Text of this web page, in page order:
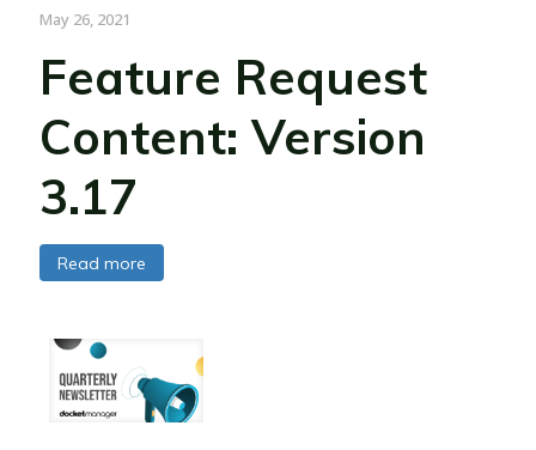
May 26, 2021
Feature Request
Content: Version
3.17
Read more